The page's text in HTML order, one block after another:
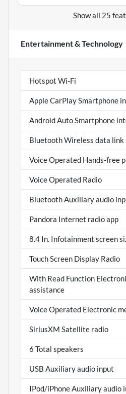
Show all 25
Entertainment & Technology
Hotspot Wi-Fi
Apple CarPlay Smartphone
Android Auto Smartphone
Bluetooth Wireless data link
Voice Operated Hands-free
Voice Operated Radio
Bluetooth Auxiliary audio
Pandora Internet radio app
8.4 In. Infotainment screen
Touch Screen Display Radio
With Read Function
assistance
Voice Operated Electronic
SiriusXM Satellite radio
6 Total speakers
USB Auxiliary audio input
IPod/iPhone Auxiliary audio